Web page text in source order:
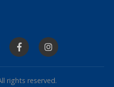
rights reserved.